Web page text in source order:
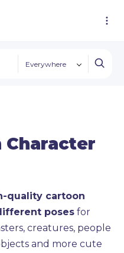
Everywhere
Character
quality cartoon
poses for
creatures, people
and more cute